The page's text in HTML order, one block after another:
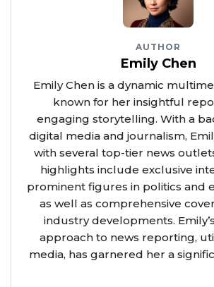
AUTHOR
Emily Chen
Emily Chen is a dynamic
known for her insightful
engaging storytelling. With a
digital media and journalism,
with several top-tier news
highlights include exclusive
prominent figures in politics and
as well as comprehensive
industry developments.
approach to news reporting,
media, has garnered her a